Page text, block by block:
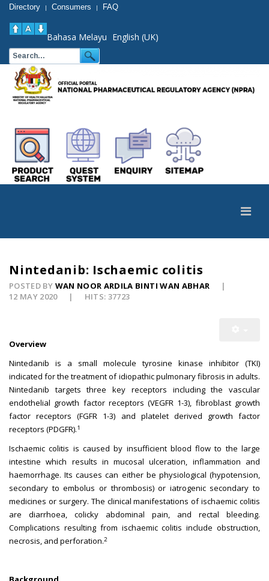
Directory | Consumers | FAQ
Bahasa Melayu English (UK)
Nintedanib: Ischaemic colitis
POSTED BY WAN NOOR ARDILA BINTI WAN ABHAR
12 MAY 2020
HITS: 37723
Overview
Nintedanib is a small molecule tyrosine kinase inhibitor (TKI)
indicated for the treatment of idiopathic pulmonary fibrosis in adults.
Nintedanib targets three key receptors including the vascular
endothelial growth factor receptors (VEGFR 1-3), fibroblast growth
factor receptors (FGFR 1-3) and platelet derived growth factor
receptors (PDGFR).1
Ischaemic colitis is caused by insufficient blood flow to the large
intestine which results in mucosal ulceration, inflammation and
haemorrhage. Its causes can either be physiological (hypotension,
secondary to embolus or thrombosis) or iatrogenic secondary to
medicines or surgery. The clinical manifestations of ischaemic colitis
are diarrhoea, colicky abdominal pain, and rectal bleeding.
Complications resulting from ischaemic colitis include obstruction,
necrosis, and perforation.2